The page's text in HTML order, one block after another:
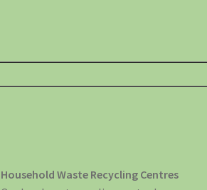
Household Waste Recycling Centres